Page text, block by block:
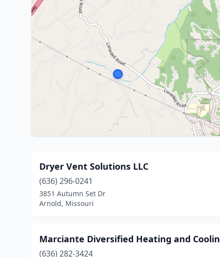
Dryer Vent Solutions LLC
(636) 296-0241
3851 Autumn Set Dr
Arnold, Missouri
Marciante Diversified Heating and
(636) 282-3424